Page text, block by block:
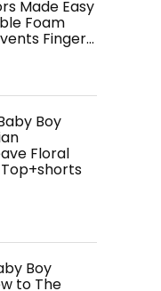
Made Easy
Foam
Finger…
Boy
Floral
Boy
to The